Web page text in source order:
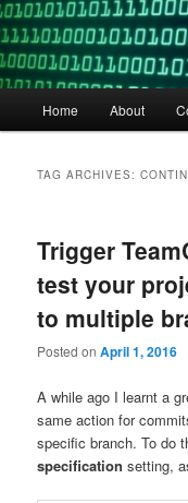
Home About
TAG ARCHIVES:
Trigger
test your
to multiple
Posted onApril 1, 2016
A while ago I learnt a
same action for
specific branch. To do
specification setting,